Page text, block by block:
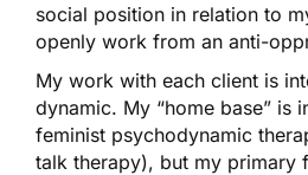
social position in relation to
openly work from an anti-
My work with each client is
dynamic. My “home base” is
feminist psychodynamic
talk therapy), but my primary